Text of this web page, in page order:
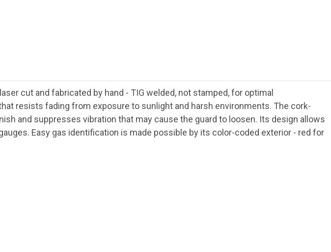
cut and fabricated by hand - TIG welded, not stamped, for optimal
resists fading from exposure to sunlight and harsh environments. The cork-
and suppresses vibration that may cause the guard to loosen. Its design allows
Easy gas identification is made possible by its color-coded exterior - red for